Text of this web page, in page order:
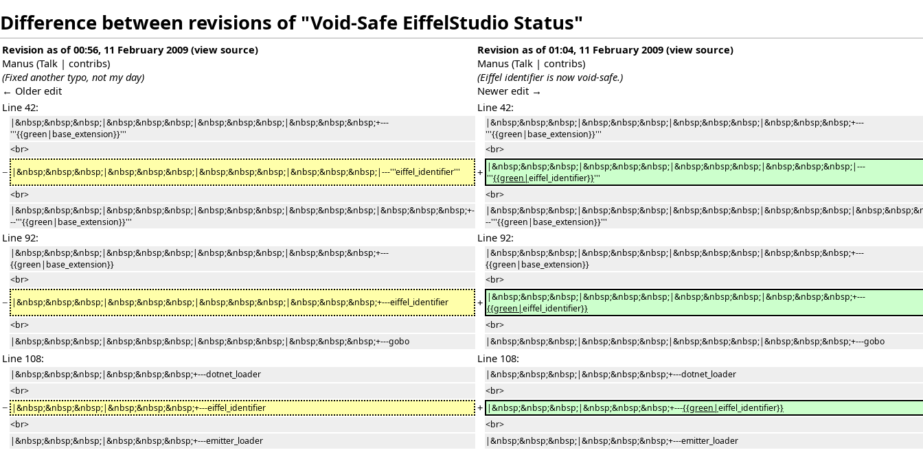
Difference between revisions of "Void-Safe EiffelStudio Status"
Revision as of 00:56, 11 February 2009 (view source)
Manus (Talk | contribs)
(Fixed another typo, not my day)
← Older edit
Revision as of 01:04, 11 February 2009 (view source)
Manus (Talk | contribs)
(Eiffel identifier is now void-safe.)
Newer edit →
Line 42:
Line 42:
|&nbsp;&nbsp;&nbsp;|&nbsp;&nbsp;&nbsp;|&nbsp;&nbsp;&nbsp;|&nbsp;&nbsp;&nbsp;+---
'''{{green|base_extension}}'''
|&nbsp;&nbsp;&nbsp;|&nbsp;&nbsp;&nbsp;|&nbsp;&nbsp;&nbsp;|&nbsp;&nbsp;&nbsp;+---
'''{{green|base_extension}}'''
<br>
<br>
− |&nbsp;&nbsp;&nbsp;|&nbsp;&nbsp;&nbsp;|&nbsp;&nbsp;&nbsp;|&nbsp;&nbsp;&nbsp;|---'''eiffel_identifier''' + |&nbsp;&nbsp;&nbsp;|&nbsp;&nbsp;&nbsp;|&nbsp;&nbsp;&nbsp;|&nbsp;&nbsp;&nbsp;|---
'''{{green|eiffel_identifier}}'''
<br>
<br>
|&nbsp;&nbsp;&nbsp;|&nbsp;&nbsp;&nbsp;|&nbsp;&nbsp;&nbsp;|&nbsp;&nbsp;&nbsp;|&nbsp;&nbsp;&nbsp;+-
--'''{{green|base_extension}}'''
--'''{{green|base_extension}}'''
Line 92: Line 92:
|&nbsp;&nbsp;&nbsp;|&nbsp;&nbsp;&nbsp;|&nbsp;&nbsp;&nbsp;|&nbsp;&nbsp;&nbsp;+---
{{green|base_extension}}
|&nbsp;&nbsp;&nbsp;|&nbsp;&nbsp;&nbsp;|&nbsp;&nbsp;&nbsp;|&nbsp;&nbsp;&nbsp;+---
{{green|base_extension}}
<br>
<br>
− |&nbsp;&nbsp;&nbsp;|&nbsp;&nbsp;&nbsp;|&nbsp;&nbsp;&nbsp;|&nbsp;&nbsp;&nbsp;+---eiffel_identifier + |&nbsp;&nbsp;&nbsp;|&nbsp;&nbsp;&nbsp;|&nbsp;&nbsp;&nbsp;|&nbsp;&nbsp;&nbsp;+---
{{green|eiffel_identifier}}
<br>
<br>
|&nbsp;&nbsp;&nbsp;|&nbsp;&nbsp;&nbsp;|&nbsp;&nbsp;&nbsp;|&nbsp;&nbsp;&nbsp;+---gobo
|&nbsp;&nbsp;&nbsp;|&nbsp;&nbsp;&nbsp;|&nbsp;&nbsp;&nbsp;|&nbsp;&nbsp;&nbsp;+---gobo
Line 108: Line 108:
|&nbsp;&nbsp;&nbsp;|&nbsp;&nbsp;&nbsp;+---dotnet_loader
|&nbsp;&nbsp;&nbsp;|&nbsp;&nbsp;&nbsp;+---dotnet_loader
<br>
<br>
− |&nbsp;&nbsp;&nbsp;|&nbsp;&nbsp;&nbsp;+---eiffel_identifier + |&nbsp;&nbsp;&nbsp;|&nbsp;&nbsp;&nbsp;+---{{green|eiffel_identifier}}
<br>
<br>
|&nbsp;&nbsp;&nbsp;|&nbsp;&nbsp;&nbsp;+---emitter_loader
|&nbsp;&nbsp;&nbsp;|&nbsp;&nbsp;&nbsp;+---emitter_loader